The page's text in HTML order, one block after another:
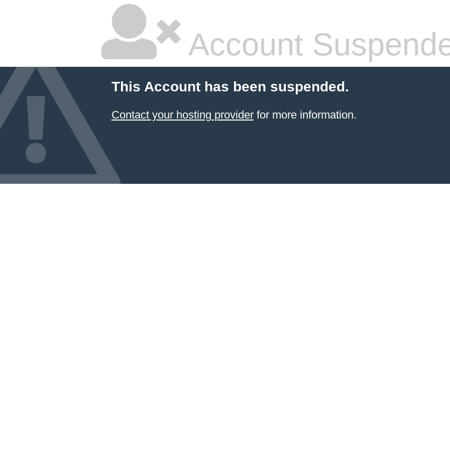
Account
This Account has been suspended.
Contact your hosting providerfor more information.